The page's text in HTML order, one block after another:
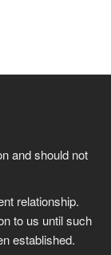
and should not
relationship.
to us until such
established.